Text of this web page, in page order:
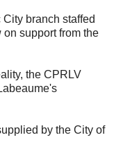
branch staffed
support from the
the CPRLV
by the City of